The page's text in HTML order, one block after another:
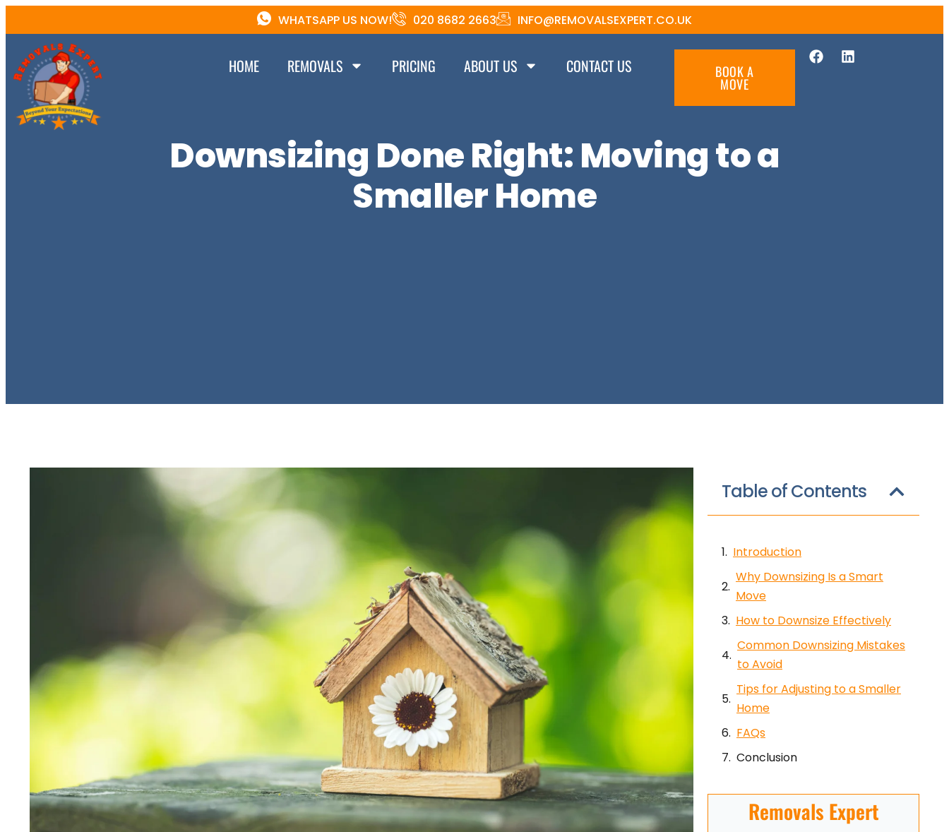
WHATSAPP US NOW! 020 8682 2663 INFO@REMOVALSEXPERT.CO.UK
HOME REMOVALS PRICING ABOUT US CONTACT US BOOK A
MOVE
Downsizing Done Right: Moving to a
Smaller Home
Table of Contents
Introduction
Why Downsizing Is a Smart
Move
How to Downsize Effectively
Common Downsizing Mistakes
to Avoid
Tips for Adjusting to a Smaller
Home
FAQs
Conclusion
Removals Expert